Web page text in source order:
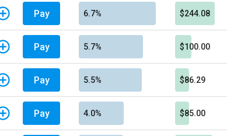
Pay 6.7% $244.08
Pay 5.7% $100.00
Pay 5.5% $86.29
Pay 4.0% $85.00